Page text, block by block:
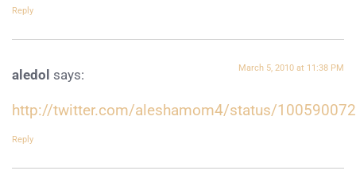
Reply
aledol says: March 5, 2010 at 11:38 PM
http://twitter.com/aleshamom4/status/
Reply